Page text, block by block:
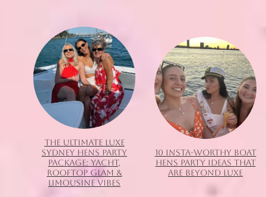
THE ULTIMATE LUXE
SYDNEY HENS PARTY
PACKAGE: YACHT,
ROOFTOP GLAM &
LIMOUSINE VIBES
10 INSTA-WORTHY BOAT
HENS PARTY IDEAS THAT
ARE BEYOND LUXE